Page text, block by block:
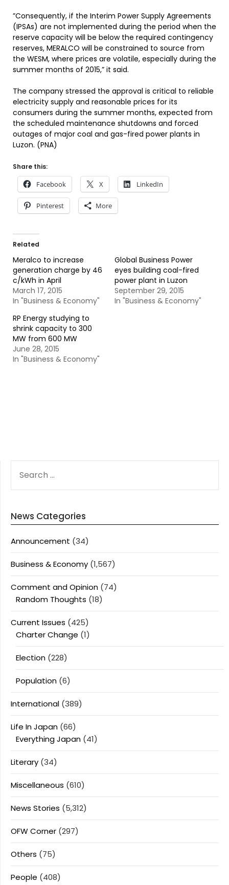
”Consequently, if the Interim Power Supply Agreements
(IPSAs) are not implemented during the period when the
reserve capacity will be below the required contingency
reserves, MERALCO will be constrained to source from
the WESM, where prices are volatile, especially during the
summer months of 2015,” it said.
The company stressed the approval is critical to reliable
electricity supply and reasonable prices for its
consumers during the summer months, expected from
the scheduled maintenance shutdowns and forced
outages of major coal and gas-fired power plants in
Luzon. (PNA)
Share this:
Facebook X LinkedIn
Pinterest More
Related
Meralco to increase
generation charge by 46
c/kWh in April
March 17, 2015
In "Business & Economy"
Global Business Power
eyes building coal-fired
power plant in Luzon
September 29, 2015
In "Business & Economy"
RP Energy studying to
shrink capacity to 300
MW from 600 MW
June 28, 2015
In "Business & Economy"
FOR:
News Categories
Announcement (34)
Business & Economy (1,567)
Comment and Opinion (74)
Random Thoughts (18)
Current Issues (425)
Charter Change (1)
Election (228)
Population (6)
International (389)
Life In Japan (66)
Everything Japan (41)
Literary (34)
Miscellaneous (610)
News Stories (5,312)
OFW Corner (297)
Others (75)
People (408)